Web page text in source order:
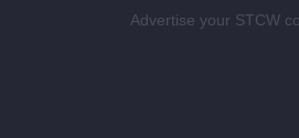
Advertise your STCW